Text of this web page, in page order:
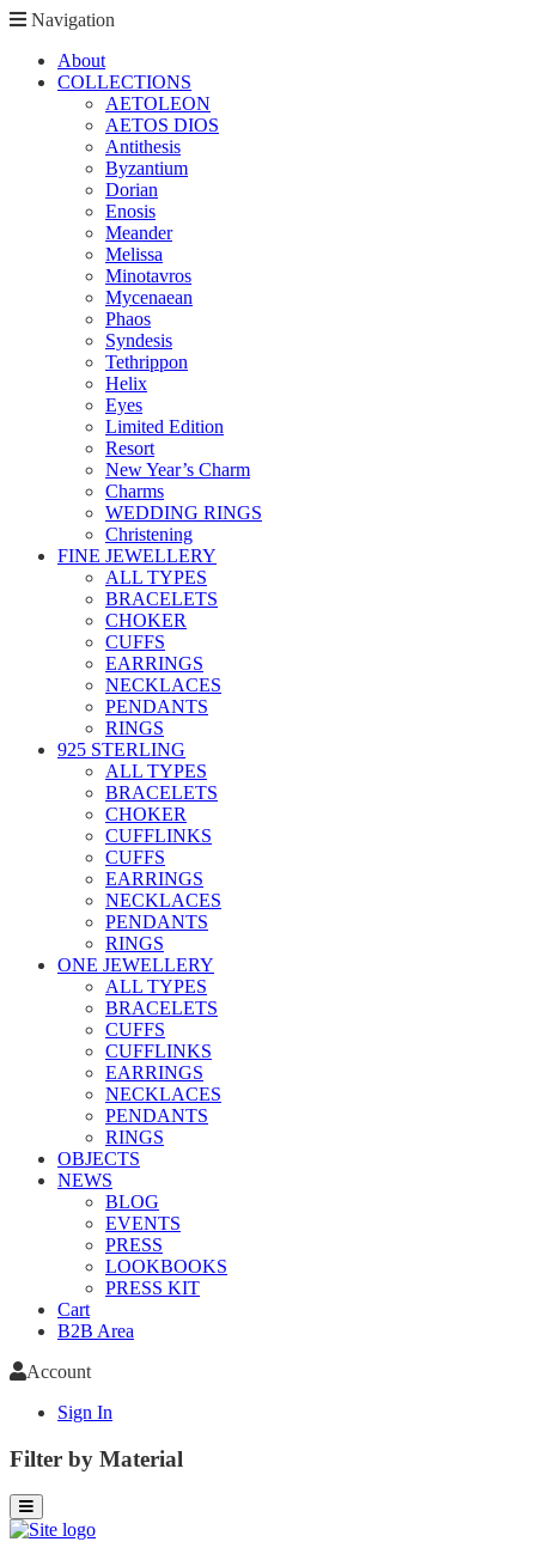
Navigation
About
COLLECTIONS
AETOLEON
AETOS DIOS
Antithesis
Byzantium
Dorian
Enosis
Meander
Melissa
Minotavros
Mycenaean
Phaos
Syndesis
Tethrippon
Helix
Eyes
Limited Edition
Resort
New Year’s Charm
Charms
WEDDING RINGS
Christening
FINE JEWELLERY
ALL TYPES
BRACELETS
CHOKER
CUFFS
EARRINGS
NECKLACES
PENDANTS
RINGS
925 STERLING
ALL TYPES
BRACELETS
CHOKER
CUFFLINKS
CUFFS
EARRINGS
NECKLACES
PENDANTS
RINGS
ONE JEWELLERY
ALL TYPES
BRACELETS
CUFFS
CUFFLINKS
EARRINGS
NECKLACES
PENDANTS
RINGS
OBJECTS
NEWS
BLOG
EVENTS
PRESS
LOOKBOOKS
PRESS KIT
Cart
B2B Area
Account
Sign In
Filter by Material